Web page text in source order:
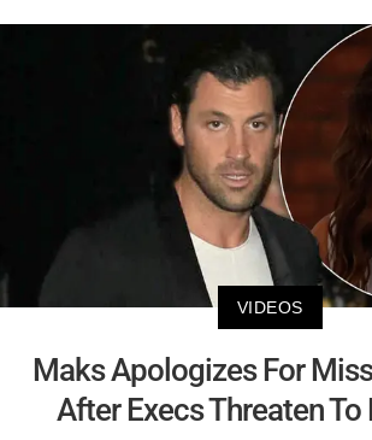
VIDEOS
Maks Apologizes For
After Execs Threaten To